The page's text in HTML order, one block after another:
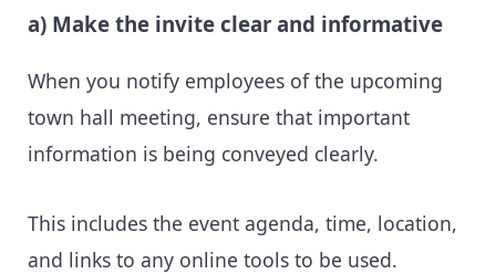
a) Make the invite clear and informative
When you notify employees of the upcoming
town hall meeting, ensure that important
information is being conveyed clearly.
This includes the event agenda, time, location,
and links to any online tools to be used.